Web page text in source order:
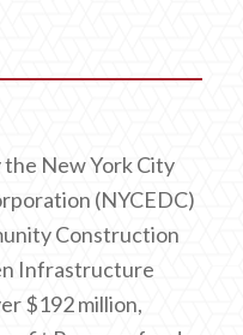
New York City
(NYCEDC)
Construction
Infrastructure
$192 million,